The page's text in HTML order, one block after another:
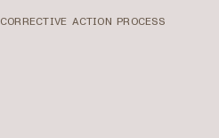
CORRECTIVE ACTION PROCESS